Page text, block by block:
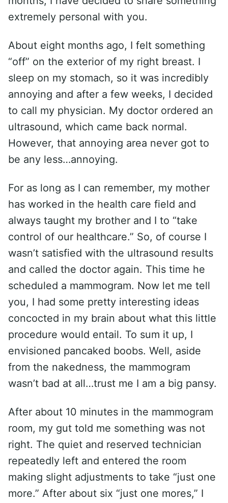
extremely personal with you.
About eight months ago, I felt something
“off” on the exterior of my right breast. I
sleep on my stomach, so it was incredibly
annoying and after a few weeks, I decided
to call my physician. My doctor ordered an
ultrasound, which came back normal.
However, that annoying area never got to
be any less…annoying.
For as long as I can remember, my mother
has worked in the health care field and
always taught my brother and I to “take
control of our healthcare.” So, of course I
wasn’t satisfied with the ultrasound results
and called the doctor again. This time he
scheduled a mammogram. Now let me tell
you, I had some pretty interesting ideas
concocted in my brain about what this little
procedure would entail. To sum it up, I
envisioned pancaked boobs. Well, aside
from the nakedness, the mammogram
wasn’t bad at all…trust me I am a big pansy.
After about 10 minutes in the mammogram
room, my gut told me something was not
right. The quiet and reserved technician
repeatedly left and entered the room
making slight adjustments to take “just one
more.” After about six “just one mores,” I